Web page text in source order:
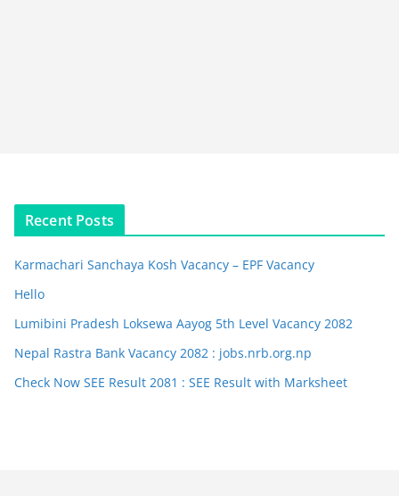
Recent Posts
Karmachari Sanchaya Kosh Vacancy – EPF Vacancy
Hello
Lumibini Pradesh Loksewa Aayog 5th Level Vacancy 2082
Nepal Rastra Bank Vacancy 2082 : jobs.nrb.org.np
Check Now SEE Result 2081 : SEE Result with Marksheet